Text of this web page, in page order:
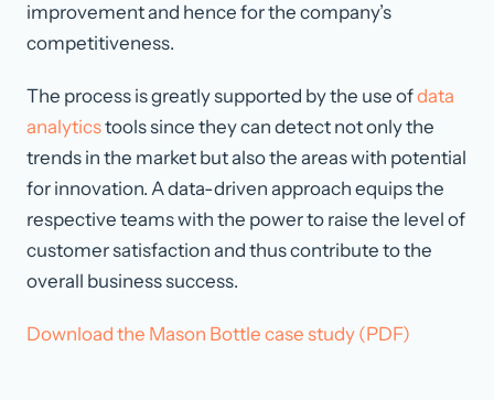
improvement and hence for the company’s
competitiveness.
The process is greatly supported by the use ofdata
analyticstools since they can detect not only the
trends in the market but also the areas with potential
for innovation. A data-driven approach equips the
respective teams with the power to raise the level of
customer satisfaction and thus contribute to the
overall business success.
Download the Mason Bottle case study (PDF)